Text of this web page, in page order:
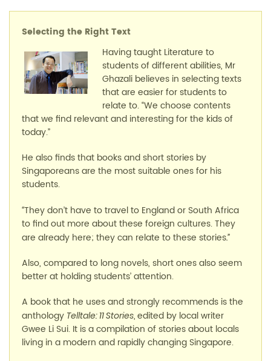
Selecting the Right Text
Having taught Literature to
students of different abilities, Mr
Ghazali believes in selecting texts
that are easier for students to
relate to. “We choose contents
that we find relevant and interesting for the kids of
today.”
He also finds that books and short stories by
Singaporeans are the most suitable ones for his
students.
“They don’t have to travel to England or South Africa
to find out more about these foreign cultures. They
are already here; they can relate to these stories.”
Also, compared to long novels, short ones also seem
better at holding students’ attention.
A book that he uses and strongly recommends is the
anthology Telltale: 11 Stories,edited by local writer
Gwee Li Sui. It is a compilation of stories about locals
living in a modern and rapidly changing Singapore.